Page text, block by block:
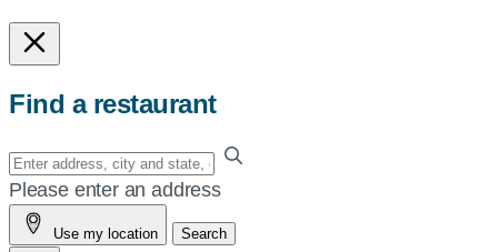
Find a restaurant
Enter
your
address,
city
Please enter an address
Use my location Search